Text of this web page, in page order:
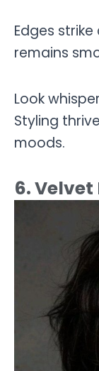
Edges
remains
Look
Styling
moods.
6. Velvet